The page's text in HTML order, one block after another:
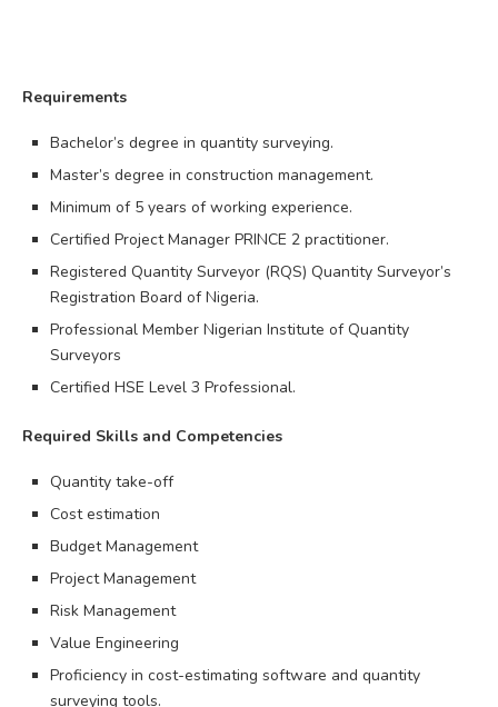
Requirements
Bachelor’s degree in quantity surveying.
Master’s degree in construction management.
Minimum of 5 years of working experience.
Certified Project Manager PRINCE 2 practitioner.
Registered Quantity Surveyor (RQS) Quantity Surveyor’s
Registration Board of Nigeria.
Professional Member Nigerian Institute of Quantity
Surveyors
Certified HSE Level 3 Professional.
Required Skills and Competencies
Quantity take-off
Cost estimation
Budget Management
Project Management
Risk Management
Value Engineering
Proficiency in cost-estimating software and quantity
surveying tools.